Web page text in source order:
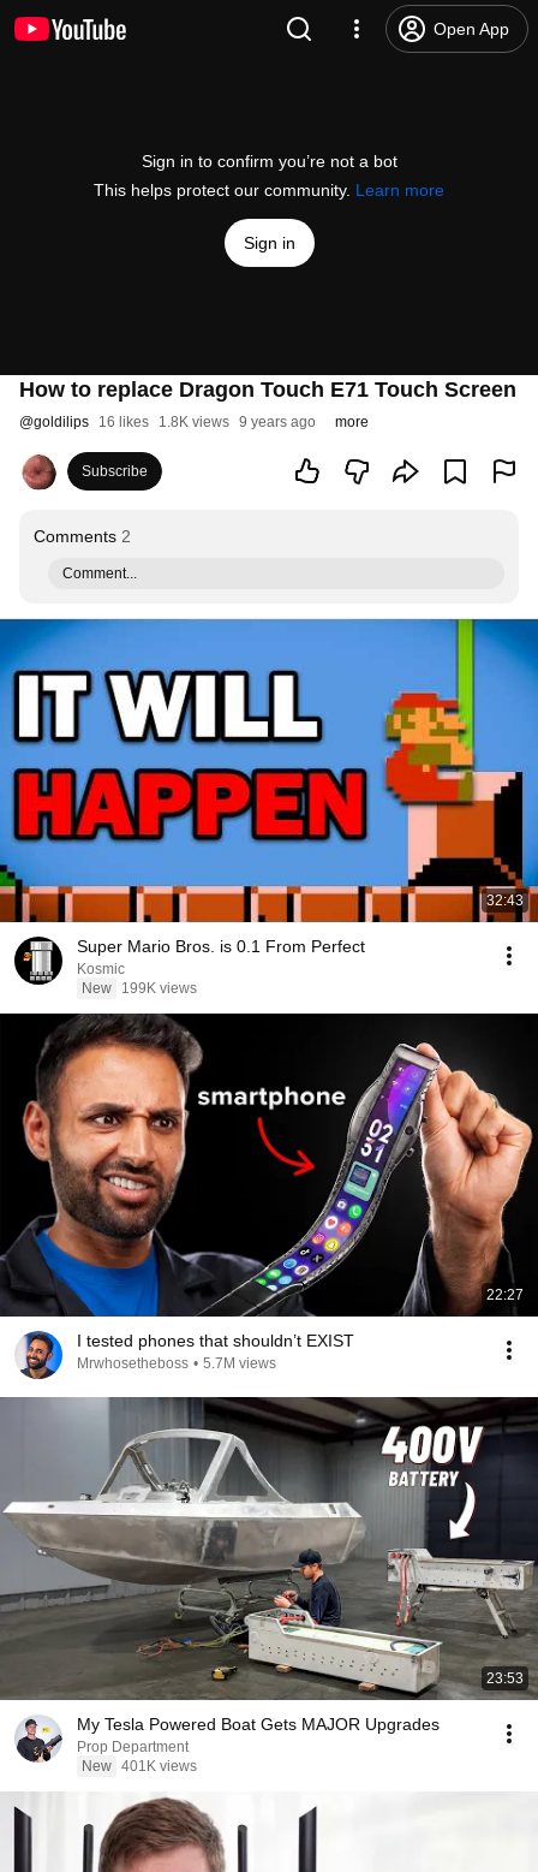
Open App
Sign in to confirm you’re not a bot
This helps protect our community. Learn more
Sign in
How to replace Dragon Touch E71 Touch Screen
@goldilips 16 likes 1.8K views 9 years ago more
Subscribe
Comments 2
Comment...
32:43
Super Mario Bros. is 0.1 From Perfect
Kosmic
New
199K views
22:27
I tested phones that shouldn’t EXIST
Mrwhosetheboss • 5.7M views
23:53
My Tesla Powered Boat Gets MAJOR Upgrades
Prop Department
New 401K views